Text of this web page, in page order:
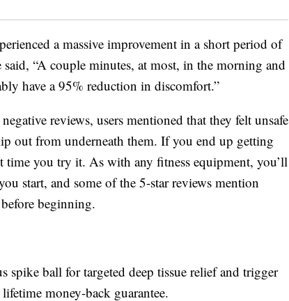
a massive improvement in a short period of
“A couple minutes, at most, in the morning and
have a 95% reduction in discomfort.”
reviews, users mentioned that they felt unsafe
out from underneath them. If you end up getting
time you try it. As with any fitness equipment, you’ll
start, and some of the 5-star reviews mention
beginning.
spike ball for targeted deep tissue relief and trigger
money-back guarantee.